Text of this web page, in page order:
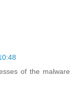
of the malware